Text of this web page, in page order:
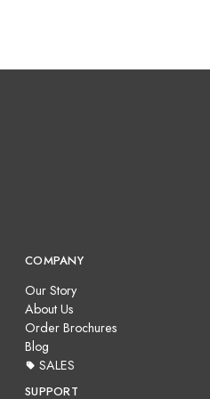
COMPANY
Our Story
About Us
Order Brochures
Blog
SALES
SUPPORT